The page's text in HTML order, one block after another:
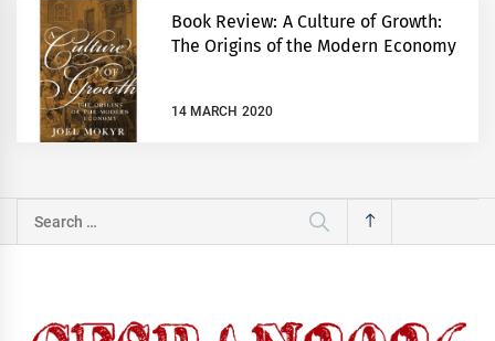
Book Review: A Culture of Growth:
The Origins of the Modern Economy
14 MARCH 2020
Search